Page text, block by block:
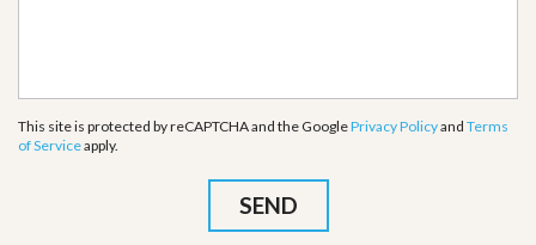
This site is protected by reCAPTCHA and the GooglePrivacy Policyand Terms
of Serviceapply.